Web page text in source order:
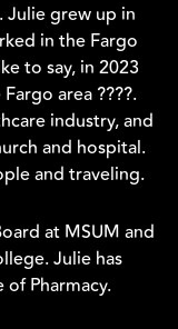
Julie grew up in
in the Fargo
to say, in 2023
area ????.
industry, and
and hospital.
and traveling.
at MSUM and
Julie has
Pharmacy.